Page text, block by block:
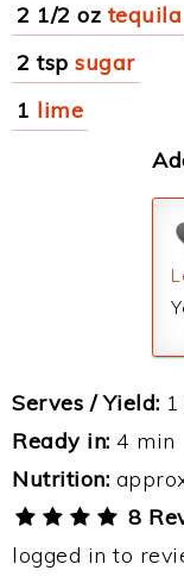
2 1/2 oz tequila
2 tsp sugar
1 lime
Serves / Yield:
Ready in: 4 min
Nutrition:
8
logged in to